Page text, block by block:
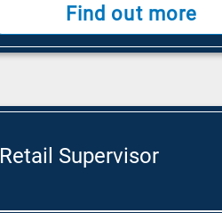
Find out more
Retail Supervisor